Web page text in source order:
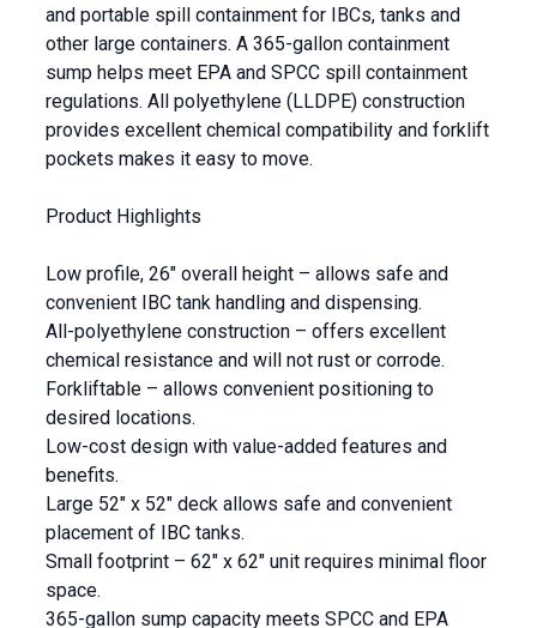
and portable spill containment for IBCs, tanks and
other large containers. A 365-gallon containment
sump helps meet EPA and SPCC spill containment
regulations. All polyethylene (LLDPE) construction
provides excellent chemical compatibility and forklift
pockets makes it easy to move.
Product Highlights
Low profile, 26″ overall height – allows safe and
convenient IBC tank handling and dispensing.
All-polyethylene construction – offers excellent
chemical resistance and will not rust or corrode.
Forkliftable – allows convenient positioning to
desired locations.
Low-cost design with value-added features and
benefits.
Large 52″ x 52″ deck allows safe and convenient
placement of IBC tanks.
Small footprint – 62″ x 62″ unit requires minimal floor
space.
365-gallon sump capacity meets SPCC and EPA